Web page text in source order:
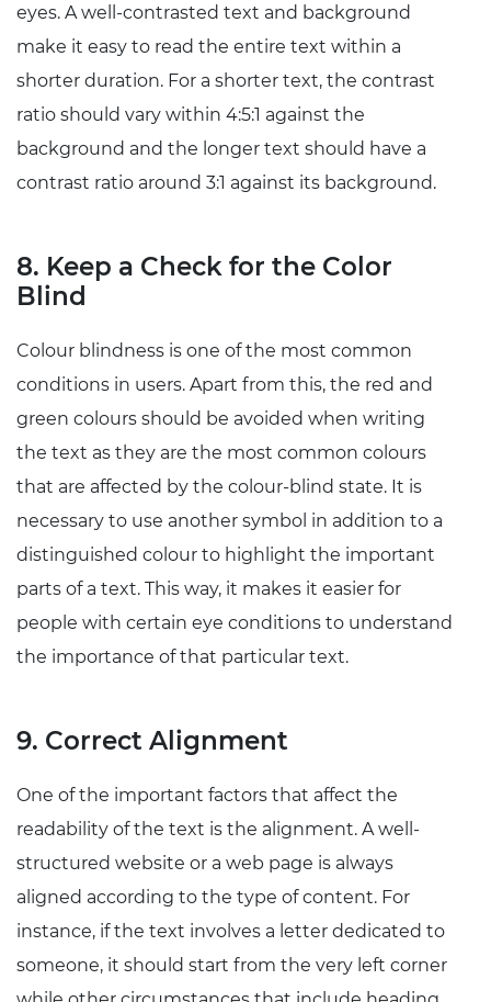
eyes. A well-contrasted text and background
make it easy to read the entire text within a
shorter duration. For a shorter text, the contrast
ratio should vary within 4:5:1 against the
background and the longer text should have a
contrast ratio around 3:1 against its background.
8. Keep a Check for the Color
Blind
Colour blindness is one of the most common
conditions in users. Apart from this, the red and
green colours should be avoided when writing
the text as they are the most common colours
that are affected by the colour-blind state. It is
necessary to use another symbol in addition to a
distinguished colour to highlight the important
parts of a text. This way, it makes it easier for
people with certain eye conditions to understand
the importance of that particular text.
9. Correct Alignment
One of the important factors that affect the
readability of the text is the alignment. A well-
structured website or a web page is always
aligned according to the type of content. For
instance, if the text involves a letter dedicated to
someone, it should start from the very left corner